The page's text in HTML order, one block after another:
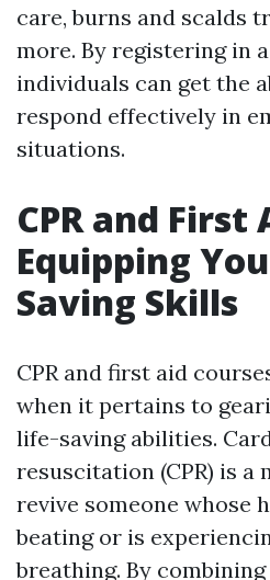
care, burns and scalds
more. By registering in
individuals can get the
respond effectively in
situations.
CPR and First
Equipping
Saving Skills
CPR and first aid
when it pertains to
life-saving abilities.
resuscitation (CPR) is
revive someone whose
beating or is
breathing. By